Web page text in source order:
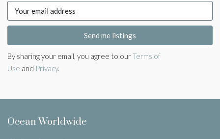
Send me listings
By sharing your email, you agree to ourTerms of
Use and Privacy.
Ocean Worldwide